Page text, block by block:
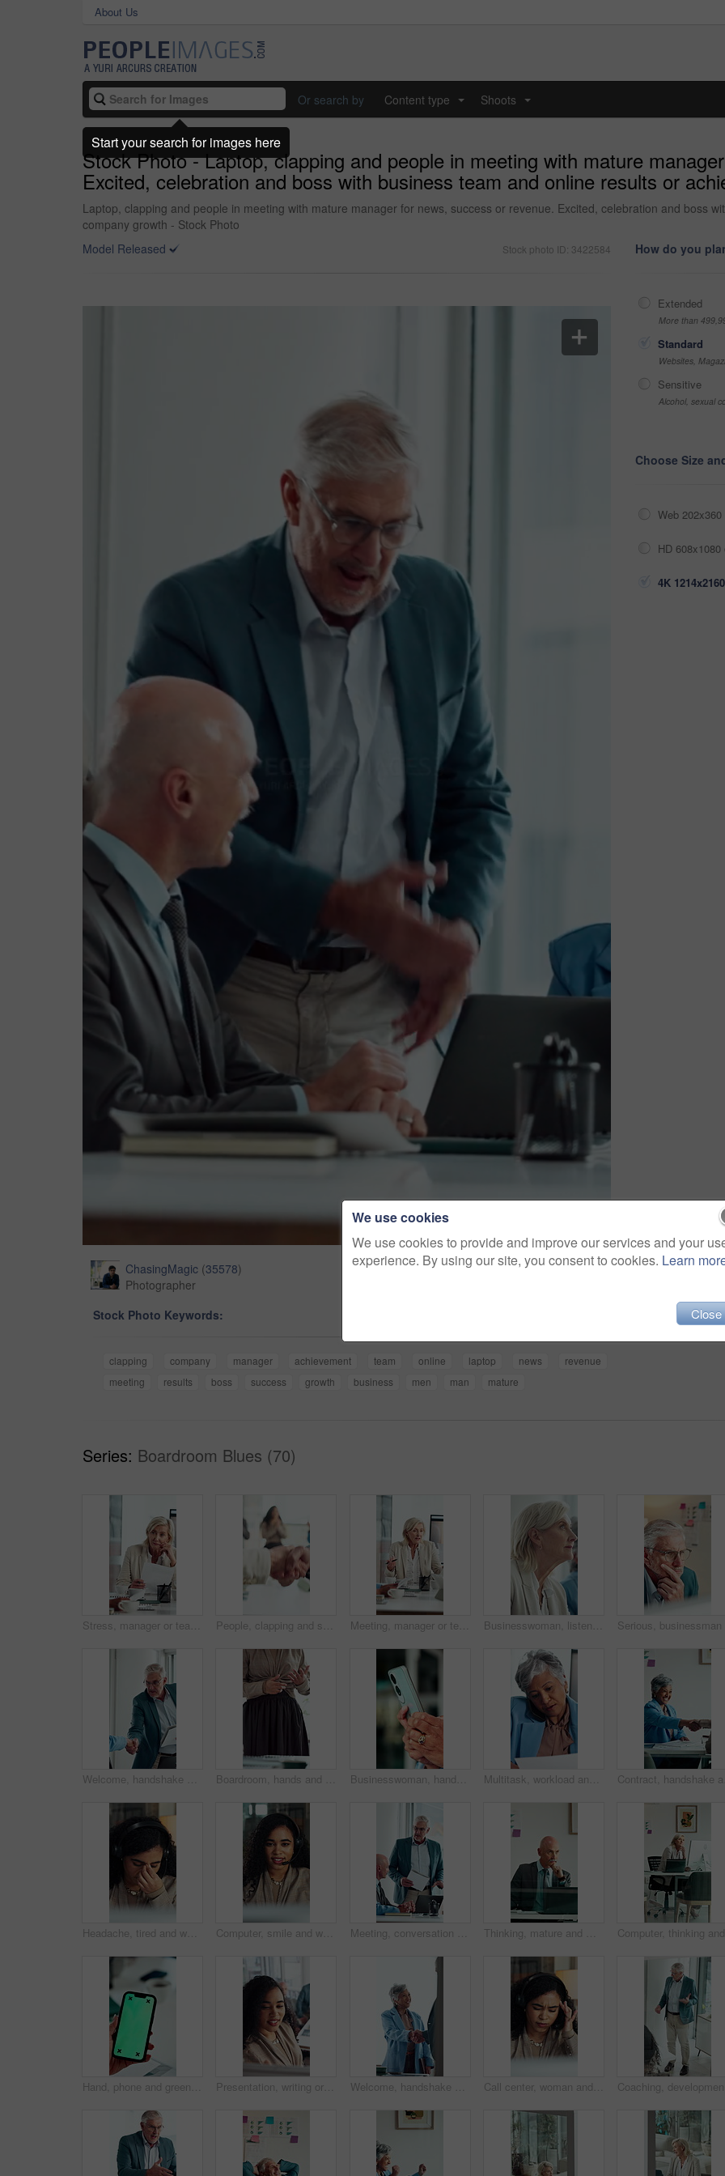
About Us
Or search by Content type Shoots
Stock Photo - Laptop, clapping and people in meeting with mature
Excited, celebration and boss with business team and online results or
Laptop, clapping and people in meeting with mature manager for news, success or revenue. Excited, celebration and boss
company growth - Stock Photo
Model Released
Stock photo ID: 3422584
ChasingMagic (35578)
Photographer
Stock Photo Keywords:
clapping company manager achievement team online laptop news
revenue
meeting
results boss success growth business men man mature
How do you
Extended
More than
Standard
Websites,
Sensitive
Alcohol, sexual
Choose Size
Web
HD
4K
Series: Boardroom Blues (70)
Stress, manager or team in meeting with paper, client loss or budget review in correction session. Warning, woman or finance director with document, revenue crisis or disappointment at group mistake. People, clapping and shaking hands in meeting for celebration, success or business deal. Collaboration, partnership and group applause with handshake for b2b goal, agreement or thanks in office Meeting, manager or team in office with anger, client loss or budget review in correction session. Warning, mature woman or finance director with paper, revenue crisis or disappointment at mistake. Businesswoman, listen and thinking in office with seminar, training and workshop for skill development. Mature person, insight and learning with conference, career growth convention and planning.
Welcome, handshake and man with folder in office meeting, contract agreement or financial partnership. Greeting, mature person and shaking hands with team, investment paperwork or b2b acquisition Boardroom, hands and presentation with business woman in meeting for seminar or workshop. Pitch, proposal and talking with employee in office for discussion, project management report or review Businesswoman, hands and typing in office with phone, text message response or browsing company website. Person, scroll and research in workplace with tech, email notification or mobile app for chat. Multitask, workload and business woman in office, work pressure and chaos in financial company. Busy, mature professional and phone call with tablet for review, investment paperwork and overwhelmed
Headache, tired and woman in call center with customer service, help or communication fatigue. Stress, burnout and agent or consultant with headset and migraine for bad review, fail or mistake Computer, smile and woman with headset in call center, telemarketing and pitch for insurance policy. Speaking, premium offer and sales consultant with tech for networking, lead generation and faq Meeting, conversation and business people with laptop in office for problem solving, company audit or report. Mature person, financial agency and proposal with document, decision and investment plan Thinking, mature and man in office on computer with business review, research or insurance. Solution, reflection and professional broker for risk evaluation, writing report and assessment with glass
Hand, phone and green screen in office for business, company agenda and finance information. Woman, connectivity and tech mockup in agency for banking app, investment review and UX for efficiency Presentation, writing or business woman with board, investment proposal or explain market opportunity. Talk, staff or manager with economic projection for revenue model, meeting or profit growth idea Welcome, handshake and happy business people in office meeting, agreement or financial partnership. Greeting, mature woman and shaking hands in workplace, investment collaboration or b2b acquisition Call center, woman and headache with stress for tech support error, burnout and work pressure. Headset, consultant and person with migraine, software mistake and customer complaint by computer
We use cookies
We use cookies to provide and improve our services and your
experience. By using our site, you consent to cookies. Learn
Close
Start your search for images here